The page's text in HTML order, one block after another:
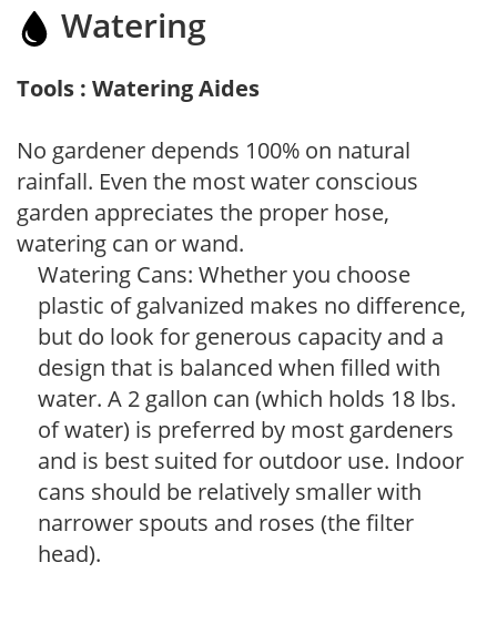
Watering
Tools : Watering Aides
No gardener depends 100% on natural
rainfall. Even the most water conscious
garden appreciates the proper hose,
watering can or wand.
Watering Cans: Whether you choose
plastic of galvanized makes no difference,
but do look for generous capacity and a
design that is balanced when filled with
water. A 2 gallon can (which holds 18 lbs.
of water) is preferred by most gardeners
and is best suited for outdoor use. Indoor
cans should be relatively smaller with
narrower spouts and roses (the filter
head).